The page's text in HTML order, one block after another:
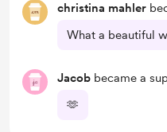
christina mahler
What a beautiful
Jacob became a
🫶